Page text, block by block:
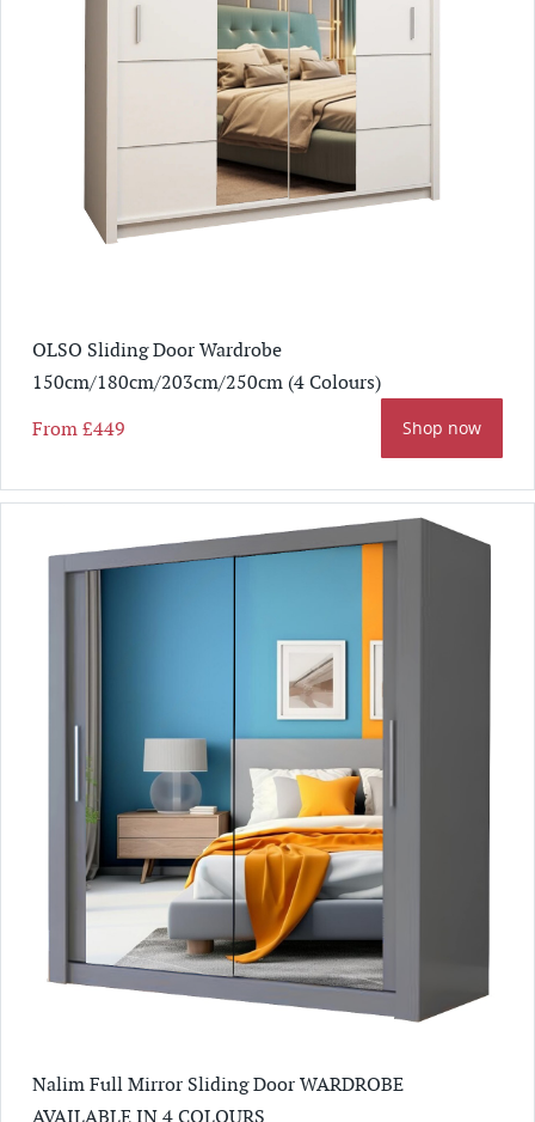
OLSO Sliding Door Wardrobe
150cm/180cm/203cm/250cm (4 Colours)
From£449 Shop now
Nalim Full Mirror Sliding Door WARDROBE